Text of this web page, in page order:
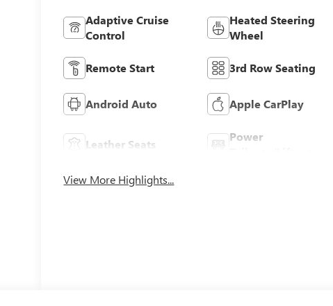
Adaptive Cruise
Control
Heated Steering
Wheel
Remote Start 3rd Row Seating
Android Auto Apple CarPlay
Leather Seats
Power
View More Highlights...